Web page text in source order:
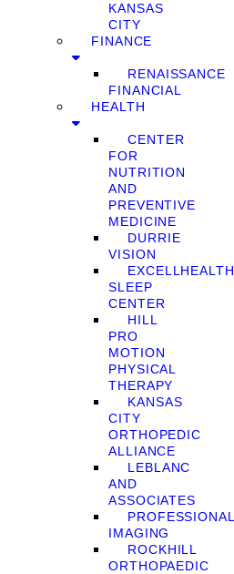
KANSAS
CITY
FINANCE
RENAISSANCE
FINANCIAL
HEALTH
CENTER
FOR
NUTRITION
AND
PREVENTIVE
MEDICINE
DURRIE
VISION
EXCELLHEALTH
SLEEP
CENTER
HILL
PRO
MOTION
PHYSICAL
THERAPY
KANSAS
CITY
ORTHOPEDIC
ALLIANCE
LEBLANC
AND
ASSOCIATES
PROFESSIONAL
IMAGING
ROCKHILL
ORTHOPAEDIC